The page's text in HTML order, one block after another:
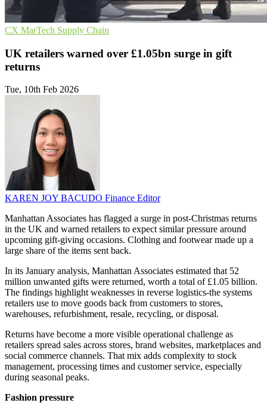
CX MarTech Supply Chain
UK retailers warned over £1.05bn surge in gift
returns
Tue, 10th Feb 2026
KAREN JOY BACUDO Finance Editor
Manhattan Associates has flagged a surge in post-Christmas returns
in the UK and warned retailers to expect similar pressure around
upcoming gift-giving occasions. Clothing and footwear made up a
large share of the items sent back.
In its January analysis, Manhattan Associates estimated that 52
million unwanted gifts were returned, worth a total of £1.05 billion.
The findings highlight weaknesses in reverse logistics-the systems
retailers use to move goods back from customers to stores,
warehouses, refurbishment, resale, recycling, or disposal.
Returns have become a more visible operational challenge as
retailers spread sales across stores, brand websites, marketplaces and
social commerce channels. That mix adds complexity to stock
management, processing times and customer service, especially
during seasonal peaks.
Fashion pressure